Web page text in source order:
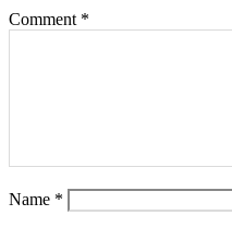
Comment *
Name *